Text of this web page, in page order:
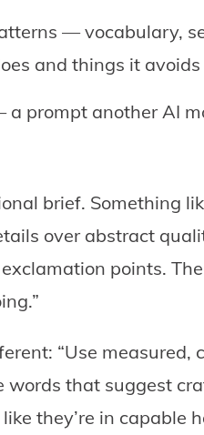
— vocabulary,
and things it avoids
prompt another AI
brief. Something
over abstract
points.
“Use measured,
words that suggest
they’re in capable